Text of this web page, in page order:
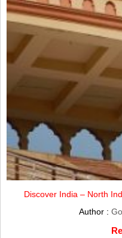
Discover India – North
Author :